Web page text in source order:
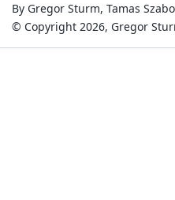
By Gregor Sturm, Tamas Szabo
© Copyright 2026, Gregor